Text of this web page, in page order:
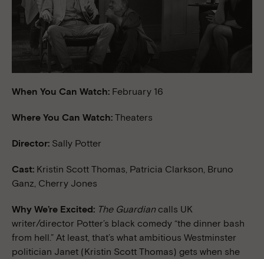
When You Can Watch: February 16
Where You Can Watch: Theaters
Director: Sally Potter
Cast: Kristin Scott Thomas, Patricia Clarkson, Bruno
Ganz, Cherry Jones
Why We’re Excited: The Guardiancalls UK
writer/director Potter’s black comedy “the dinner bash
from hell.” At least, that’s what ambitious Westminster
politician Janet (Kristin Scott Thomas) gets when she